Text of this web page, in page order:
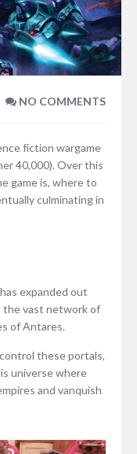
NO COMMENTS
fiction wargame
40,000). Over this
game is, where to
culminating in
expanded out
the vast network of
of Antares.
these portals,
universe where
and vanquish